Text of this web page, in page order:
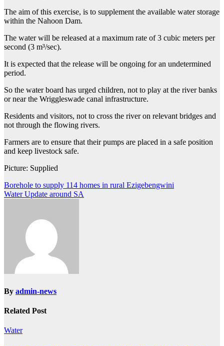
The aim of this exercise, is to supplement the available water storage
within the Nahoon Dam.
The water will be released at a maximum rate of 3 cubic meters per
second (3 m³/sec).
It is expected that the release will be ongoing for an undetermined
period.
So the water board has urged children, not to play at the river banks
or near the Wriggleswade canal infrastructure.
Residents and visitors, not to cross the river on relevant bridges and
not through the flowing rivers.
Farmers are to ensure that their pumps are placed in a safe position
and keep livestock safe.
Picture: Supplied
Post
navigation
Borehole to supply 114 homes in rural Ezigebengwini
Water Update around SA
By admin-news
Related Post
Water